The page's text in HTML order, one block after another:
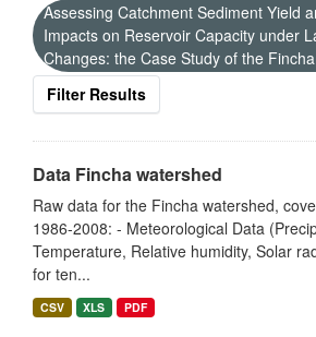
Assessing Catchment Sediment Yield
Impacts on Reservoir Capacity under
Changes: the Case Study of the
Filter Results
Data Fincha watershed
Raw data for the Fincha watershed,
1986-2008: - Meteorological Data
Temperature, Relative humidity, Solar
for ten...
CSV XLS PDF